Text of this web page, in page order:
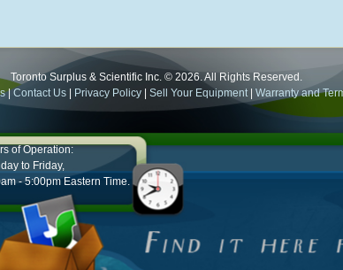
Toronto Surplus & Scientific Inc. © 2026. All Rights Reserved.
|Contact Us Privacy Policy Sell Your Equipment Warranty and
of Operation:
to Friday,
- 5:00pm Eastern Time.